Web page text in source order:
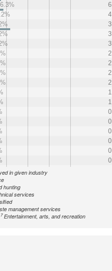
6.3%
6
4
3
3
3
2
2
2
2
1
1
0
0
0
0
0
0
in given industry
hunting
services
management services
7 Entertainment, arts, and recreation